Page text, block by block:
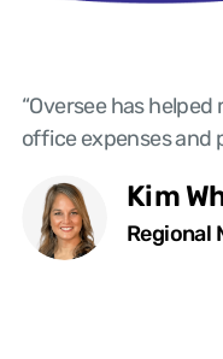
“Oversee has
office expenses and
Kim
Regional